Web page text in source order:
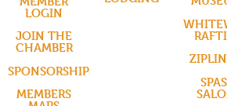
LOGIN
JOIN THE
CHAMBER
SPONSORSHIP
MEMBERS